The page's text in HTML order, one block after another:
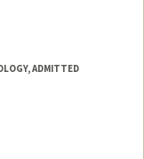
ADMITTED